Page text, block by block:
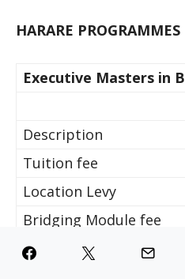
HARARE PROGRAMMES
Executive Masters in
Description
Tuition fee
Location Levy
Bridging Module fee
Computer Levy